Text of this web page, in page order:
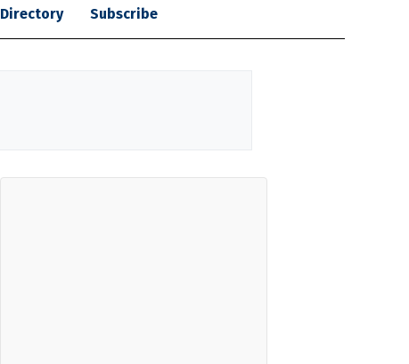
Directory Subscribe